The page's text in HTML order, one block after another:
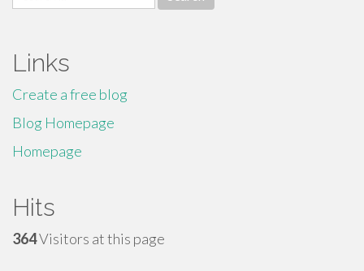
for:
Links
Create a free blog
Blog Homepage
Homepage
Hits
364Visitors at this page